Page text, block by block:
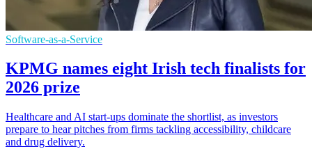
Software-as-a-Service
KPMG names eight Irish tech finalists for
2026 prize
Healthcare and AI start-ups dominate the shortlist, as investors
prepare to hear pitches from firms tackling accessibility, childcare
and drug delivery.